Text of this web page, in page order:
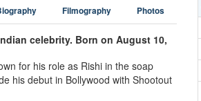
Filmography Photos
celebrity. Born on August 10,
for his role as Rishi in the soap
his debut in Bollywood with Shootout